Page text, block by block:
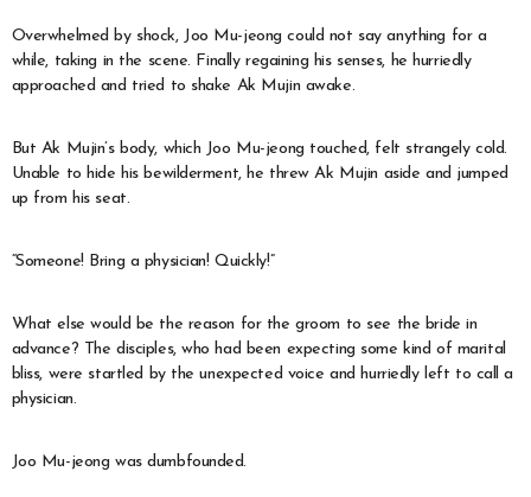
Overwhelmed by shock, Joo Mu-jeong could not say anything for a
while, taking in the scene. Finally regaining his senses, he hurriedly
approached and tried to shake Ak Mujin awake.
But Ak Mujin’s body, which Joo Mu-jeong touched, felt strangely cold.
Unable to hide his bewilderment, he threw Ak Mujin aside and jumped
up from his seat.
“Someone! Bring a physician! Quickly!”
What else would be the reason for the groom to see the bride in
advance? The disciples, who had been expecting some kind of marital
bliss, were startled by the unexpected voice and hurriedly left to call a
physician.
Joo Mu-jeong was dumbfounded.